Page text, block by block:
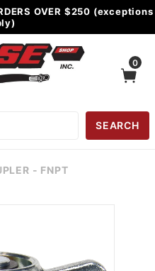
OVER $250 (exceptions
0
SEARCH
- FNPT